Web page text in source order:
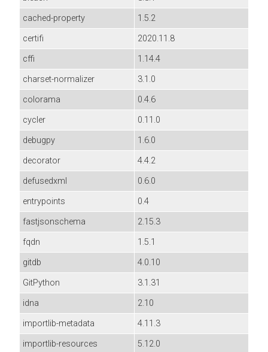
cached-property
1.5.2
certifi
2020.11.8
cffi
1.14.4
charset-normalizer
3.1.0
colorama
0.4.6
cycler
0.11.0
debugpy
1.6.0
decorator
4.4.2
defusedxml
0.6.0
entrypoints
0.4
fastjsonschema
2.15.3
fqdn
1.5.1
gitdb
4.0.10
GitPython
3.1.31
idna
2.10
importlib-metadata
4.11.3
importlib-resources
5.12.0